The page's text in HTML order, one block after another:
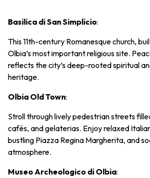
Basilica di San Simplicio:
This 11th-century Romanesque church,
Olbia’s most important religious site.
reflects the city’s deep-rooted spiritual
heritage.
Olbia Old Town:
Stroll through lively pedestrian streets
cafés, and gelaterias. Enjoy relaxed
bustling Piazza Regina Margherita, and
atmosphere.
Museo Archeologico di Olbia: